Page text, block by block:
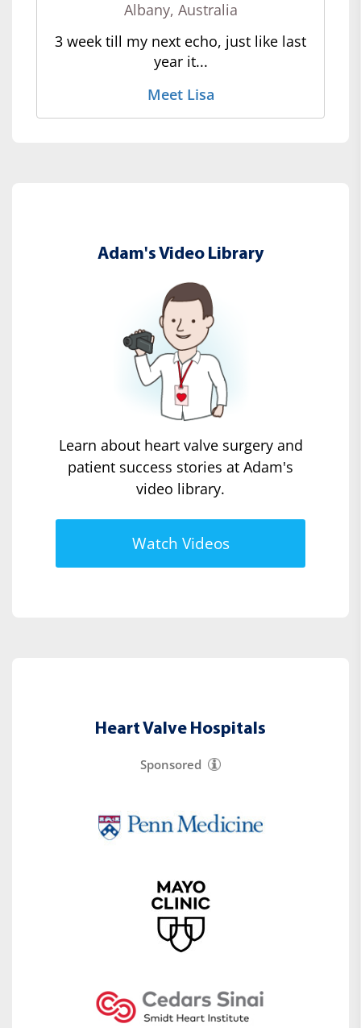
Albany, Australia
3 week till my next echo, just like last
year it...
Meet Lisa
Adam's Video Library
Learn about heart valve surgery and
patient success stories at Adam's
video library.
Watch Videos
Heart Valve Hospitals
Sponsored